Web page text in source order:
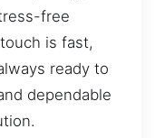
free
is fast,
ready to
dependable